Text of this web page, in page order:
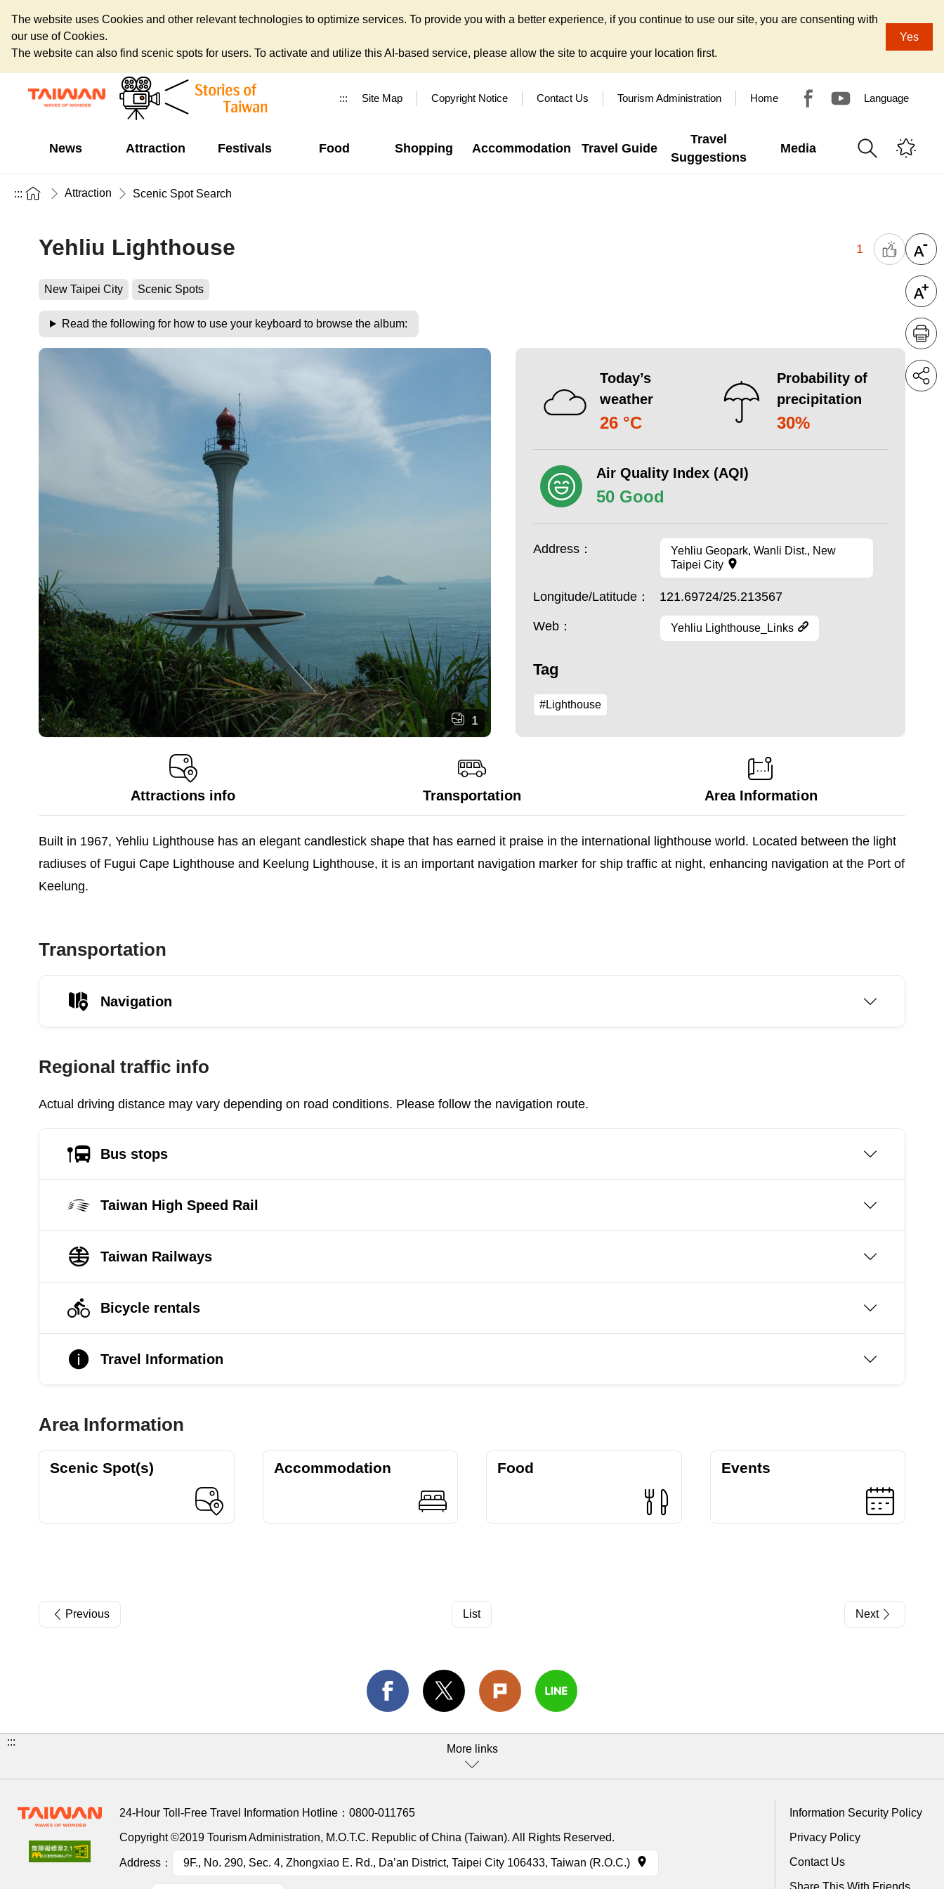
The website uses Cookies and other relevant technologies to optimize services. To provide you with a better experience, if you continue to use our site, you are consenting with
our use of Cookies.
The website can also find scenic spots for users. To activate and utilize this AI-based service, please allow the site to acquire your location first.
Yes
::: Site Map Copyright Notice Contact Us Tourism Administration Home Language
News Attraction Festivals Food Shopping Accommodation Travel Guide
Travel
Suggestions
Media
::: Attraction Scenic Spot Search
Yehliu Lighthouse 1
New Taipei City Scenic Spots
Read the following for how to use your keyboard to browse the album:
1
Today’s
weather
26 °C
Probability of
precipitation
30%
Air Quality Index (AQI)
50 Good
Address：
Yehliu Geopark, Wanli Dist., New
Taipei City
Longitude/Latitude： 121.69724/25.213567
Web： Yehliu Lighthouse_Links
Tag
#Lighthouse
Attractions info Transportation Area Information
Built in 1967, Yehliu Lighthouse has an elegant candlestick shape that has earned it praise in the international lighthouse world. Located between the light
radiuses of Fugui Cape Lighthouse and Keelung Lighthouse, it is an important navigation marker for ship traffic at night, enhancing navigation at the Port of
Keelung.
Transportation
Navigation
Regional traffic info
Actual driving distance may vary depending on road conditions. Please follow the navigation route.
Bus stops
Taiwan High Speed Rail
Taiwan Railways
Bicycle rentals
Travel Information
Area Information
Scenic Spot(s) Accommodation Food Events
Previous List Next
:::
More links
24-Hour Toll-Free Travel Information Hotline： 0800-011765
Copyright ©2019 Tourism Administration, M.O.T.C. Republic of China (Taiwan). All Rights Reserved.
Address： 9F., No. 290, Sec. 4, Zhongxiao E. Rd., Da’an District, Taipei City 106433, Taiwan (R.O.C.)
Information Security Policy
Privacy Policy
Contact Us
Share This With Friends